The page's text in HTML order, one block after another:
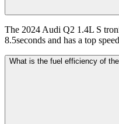
The 2024 Audi Q2 1.4L S
8.5seconds and has a top
What is the fuel efficiency of